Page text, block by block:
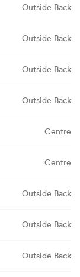
Outside Back
Outside Back
Outside Back
Outside Back
Centre
Centre
Outside Back
Outside Back
Outside Back